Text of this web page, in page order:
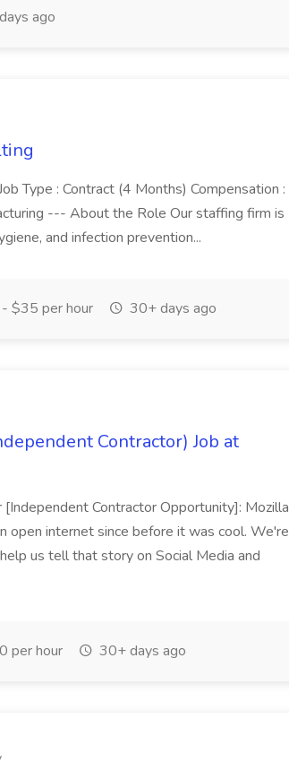
ago
Type : Contract (4 Months) Compensation :
--- About the Role Our staffing firm is
and infection prevention...
$35 per hour 30+ days ago
Contractor) Job at
Contractor Opportunity]: Mozilla
open internet since before it was cool. We're
us tell that story on Social Media and
per hour 30+ days ago